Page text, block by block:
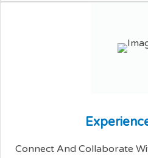
Experienc
Connect And Collaborate